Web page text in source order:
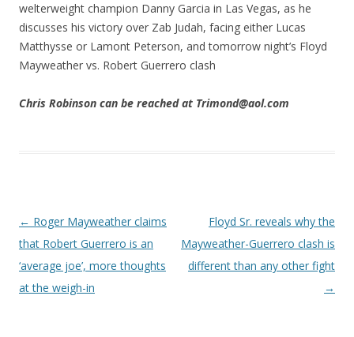
welterweight champion Danny Garcia in Las Vegas, as he
discusses his victory over Zab Judah, facing either Lucas
Matthysse or Lamont Peterson, and tomorrow night’s Floyd
Mayweather vs. Robert Guerrero clash
Chris Robinson can be reached at Trimond@aol.com
Post navigation
← Roger Mayweather claims
that Robert Guerrero is an
‘average joe’, more thoughts
at the weigh-in
Floyd Sr. reveals why the
Mayweather-Guerrero clash is
different than any other fight
→